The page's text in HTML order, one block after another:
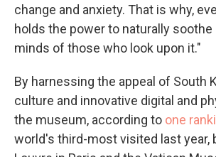
change and anxiety. That is why,
holds the power to naturally soothe
minds of those who look upon it."
By harnessing the appeal of South
culture and innovative digital and
the museum, according to one
world's third-most visited last year,